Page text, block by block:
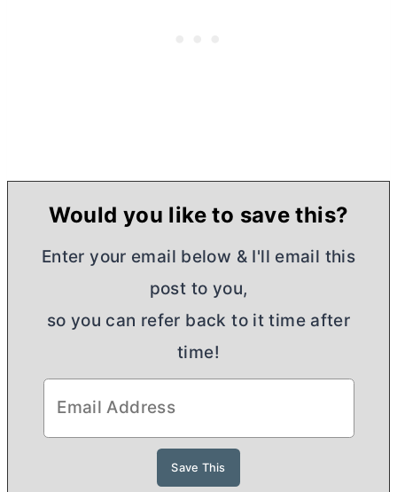
Would you like to save this?
Enter your email below & I'll email this
post to you,
so you can refer back to it time after
time!